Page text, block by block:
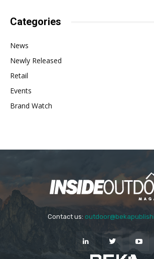
Categories
News
Newly Released
Retail
Events
Brand Watch
Contact us: